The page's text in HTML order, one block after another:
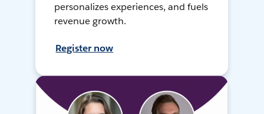
personalizes experiences, and fuels
revenue growth.
Register now